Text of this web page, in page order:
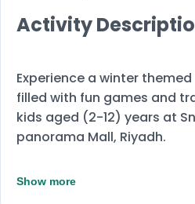
Activity
Experience a winter
filled with fun games and
kids aged (2-12) years at
panorama Mall, Riyadh.
Show more